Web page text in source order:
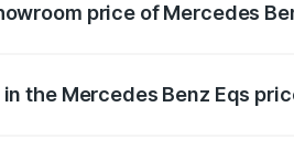
price of Mercedes
the Mercedes Benz Eqs